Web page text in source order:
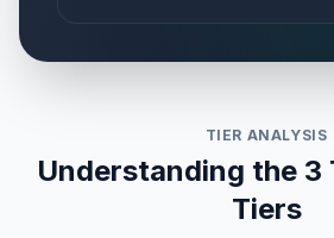
TIER ANALYSIS
Understanding the 3
Tiers